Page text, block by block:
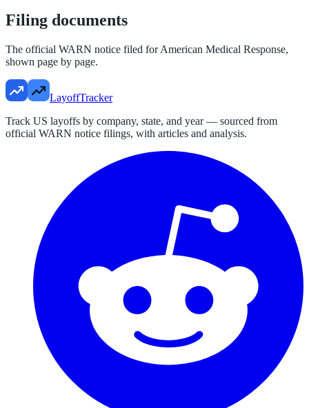
Filing documents
The official WARN notice filed forAmerican Medical Response,
shown page by page.
LayoffTracker
Track US layoffs by company, state, and year — sourced from
official WARN notice filings, with articles and analysis.